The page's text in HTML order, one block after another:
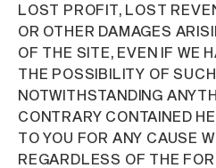
LOST PROFIT, LOST
OR OTHER DAMAGES
OF THE SITE, EVEN IF WE
THE POSSIBILITY OF
NOTWITHSTANDING
CONTRARY CONTAINED
TO YOU FOR ANY CAUSE
REGARDLESS OF THE